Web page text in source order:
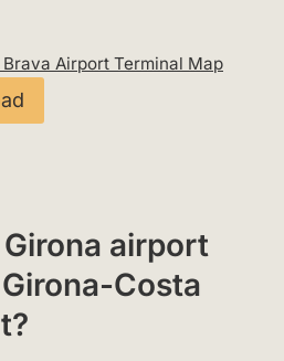
Airport Terminal Map
airport
Costa